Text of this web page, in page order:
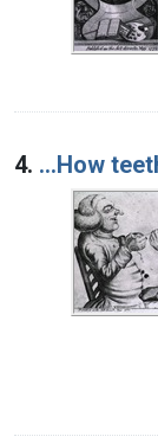
4. ...How